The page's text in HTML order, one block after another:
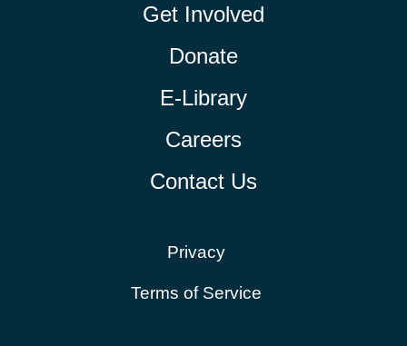
Get Involved
Donate
E-Library
Careers
Contact Us
Privacy
Terms of Service